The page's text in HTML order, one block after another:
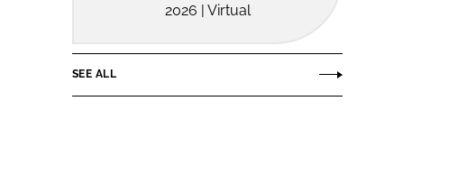
2026 | Virtual
SEE ALL